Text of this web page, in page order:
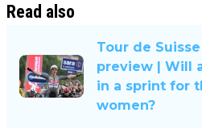
Read also
Tour de
preview | Will
in a sprint for
women?